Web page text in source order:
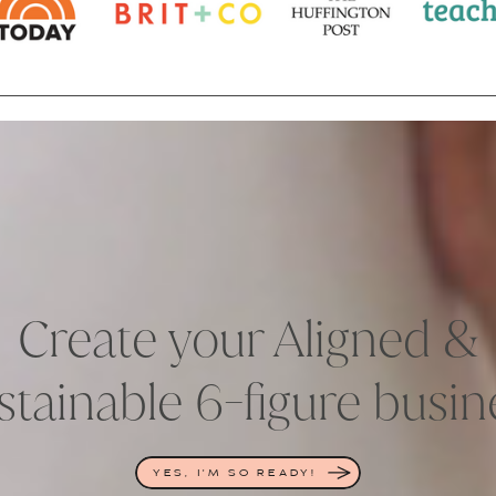
Create your Aligned &
6-figure
YES, I'M SO READY!